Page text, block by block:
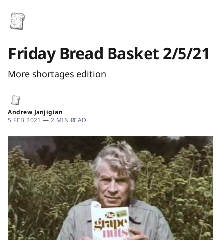
Friday Bread Basket 2/5/21
More shortages edition
Andrew Janjigian
5 FEB 2021 — 2 MIN READ